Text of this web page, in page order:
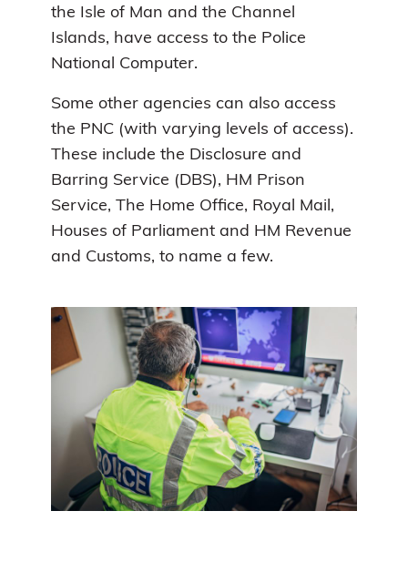
the Isle of Man and the Channel
Islands, have access to the Police
National Computer.
Some other agencies can also access
the PNC (with varying levels of access).
These include the Disclosure and
Barring Service (DBS), HM Prison
Service, The Home Office, Royal Mail,
Houses of Parliament and HM Revenue
and Customs, to name a few.